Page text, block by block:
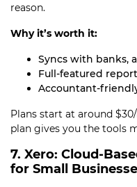
reason.
Why it’s worth it:
Syncs with banks,
Full-featured
Accountant-
Plans start at around
plan gives you the tools
7. Xero: Cloud-
for Small